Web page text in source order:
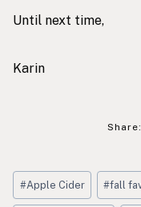
Until next time,
Karin
Share:
Post
Tags:
#Apple Cider #fall